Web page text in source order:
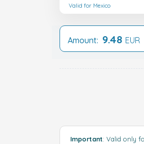
Valid for Mexico
Amount: 9.48 EUR
Important: Valid only